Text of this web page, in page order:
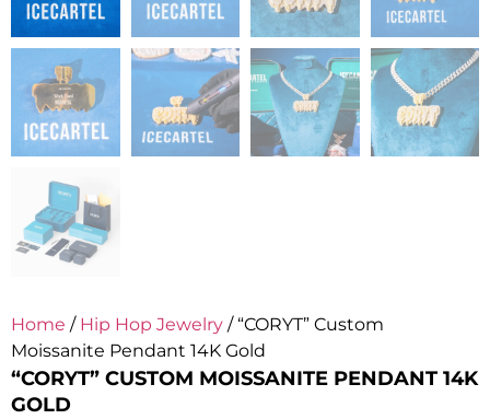
Home / Hip Hop Jewelry / “CORYT” Custom
Moissanite Pendant 14K Gold
“CORYT” CUSTOM MOISSANITE PENDANT 14K
GOLD